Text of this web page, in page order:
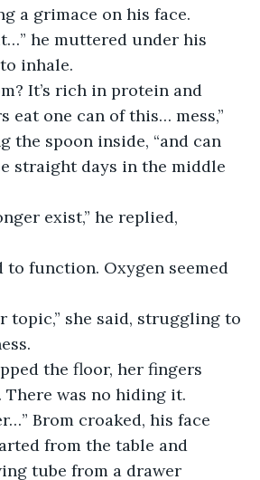
a grimace on his face.
he muttered under his
inhale.
It’s rich in protein and
eat one can of this… mess,”
the spoon inside, “and can
straight days in the middle
exist,” he replied,
to function. Oxygen seemed
topic,” she said, struggling to
the floor, her fingers
There was no hiding it.
Brom croaked, his face
from the table and
tube from a drawer